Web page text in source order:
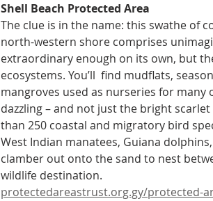
Shell Beach Protected Area
The clue is in the name: this swathe of
north-western shore comprises
extraordinary enough on its own, but
ecosystems. You’ll  find mudflats,
mangroves used as nurseries for many
dazzling – and not just the bright
than 250 coastal and migratory bird
West Indian manatees, Guiana
clamber out onto the sand to nest
wildlife destination.
protectedareastrust.org.gy/protected-